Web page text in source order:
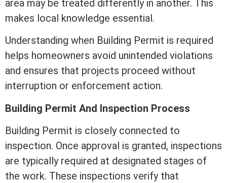
area may be treated differently in another. This
makes local knowledge essential.
Understanding when Building Permit is required
helps homeowners avoid unintended violations
and ensures that projects proceed without
interruption or enforcement action.
Building Permit And Inspection Process
Building Permit is closely connected to
inspection. Once approval is granted, inspections
are typically required at designated stages of
the work. These inspections verify that